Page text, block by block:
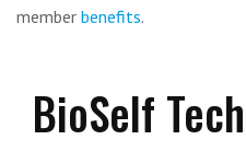
member benefits.
BioSelf